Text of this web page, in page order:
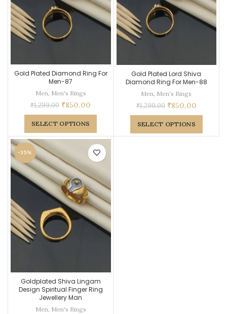
Gold Plated Diamond Ring For
Men-87
Men Men's Rings
₹1,299.00 ₹850.00
SELECT OPTIONS
Gold Plated Lord Shiva
Diamond Ring For Men-88
Men Men's Rings
₹1,299.00 ₹850.00
SELECT OPTIONS
-35%
Goldplated Shiva Lingam
Design Spiritual Finger Ring
Jewellery Man
Men, Men's Rings